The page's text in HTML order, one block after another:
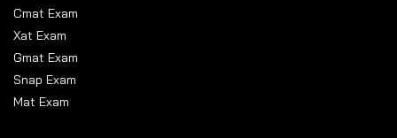
Cmat Exam
Xat Exam
Gmat Exam
Snap Exam
Mat Exam